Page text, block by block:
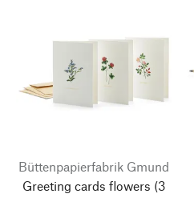
Büttenpapierfabrik Gmund
Greeting cards flowers (3